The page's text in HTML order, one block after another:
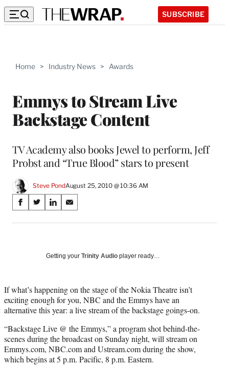
SUBSCRIBE
Home > Industry News > Awards
Emmys to Stream Live
Backstage Content
TV Academy also books Jewel to perform, Jeff
Probst and “True Blood” stars to present
Steve PondAugust 25, 2010 @ 10:36 AM
Share
on
Media
S
a
a
c
e
o
o
k
S
a
(
f
o
m
e
r
l
S
a
o
i
n
k
e
d
I
n
S
a
o
m
a
i
Getting your Trinity Audio player ready…
If what’s happening on the stage of the Nokia Theatre isn’t
exciting enough for you, NBC and the Emmys have an
alternative this year: a live stream of the backstage goings-on.
“Backstage Live @ the Emmys,” a program shot behind-the-
scenes during the broadcast on Sunday night, will stream on
Emmys.com, NBC.com and Ustream.com during the show,
which begins at 5 p.m. Pacific, 8 p.m. Eastern.